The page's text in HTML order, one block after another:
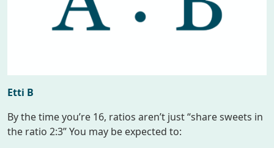
Etti B
By the time you’re 16, ratios aren’t just “share sweets in
the ratio 2:3” You may be expected to: